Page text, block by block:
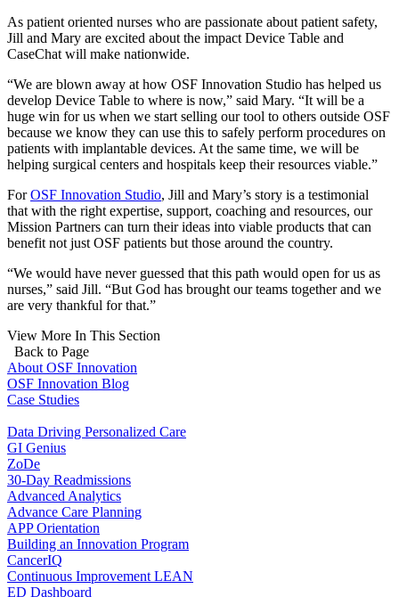
As patient oriented nurses who are passionate about patient safety,
Jill and Mary are excited about the impact Device Table and
CaseChat will make nationwide.
“We are blown away at how OSF Innovation Studio has helped us
develop Device Table to where is now,” said Mary. “It will be a
huge win for us when we start selling our tool to others outside OSF
because we know they can use this to safely perform procedures on
patients with implantable devices. At the same time, we will be
helping surgical centers and hospitals keep their resources viable.”
ForOSF Innovation Studio, Jill and Mary’s story is a testimonial
that with the right expertise, support, coaching and resources, our
Mission Partners can turn their ideas into viable products that can
benefit not just OSF patients but those around the country.
“We would have never guessed that this path would open for us as
nurses,” said Jill. “But God has brought our teams together and we
are very thankful for that.”
View More In This Section
Back to Page
About OSF Innovation
OSF Innovation Blog
Case Studies
Data Driving Personalized Care
GI Genius
ZoDe
30-Day Readmissions
Advanced Analytics
Advance Care Planning
APP Orientation
Building an Innovation Program
CancerIQ
Continuous Improvement LEAN
ED Dashboard